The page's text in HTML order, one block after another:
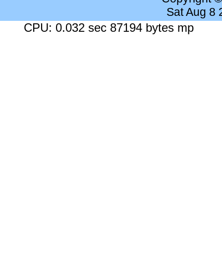
Sat Aug 8
CPU: 0.032 sec 87194 bytes mp